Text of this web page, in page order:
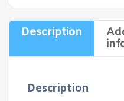
Description
Description